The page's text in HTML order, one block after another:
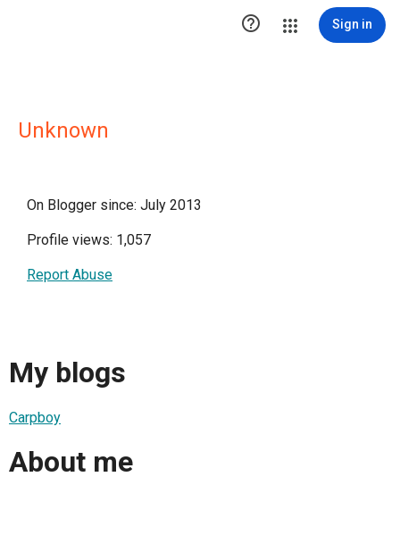
 Sign in
Unknown
On Blogger since: July 2013
Profile views: 1,057
Report Abuse
My blogs
Carpboy
About me